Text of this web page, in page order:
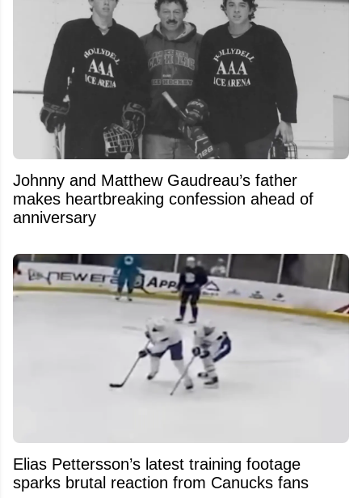
Johnny and Matthew Gaudreau’s father
makes heartbreaking confession ahead of
anniversary
Elias Pettersson’s latest training footage
sparks brutal reaction from Canucks fans